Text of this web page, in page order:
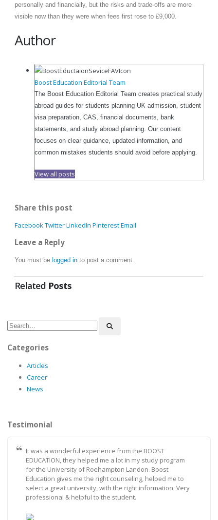
personally and financially, but the risks and trade-offs are more
visible now than they were when fees first rose to £9,000.
Author
Boost Education Editorial Team
The Boost Education Editorial Team creates practical study
abroad guides for students planning UK admission, student
visa preparation, CAS, financial documents, bank
statements, and study abroad planning. Our content
focuses on clear guidance, updated information, and
common mistakes students should avoid before applying.
View all posts
Share this post
FacebookTwitterLinkedIn PinterestEmail
Leave a Reply
You must be logged in to post a comment.
Related Posts
Categories
Articles
Career
News
Testimonial
It was a wonderful experience from the BOOST
EDUCATION, they helped me a lot in my study program
for the University of Roehampton Landon. Boost
Education gives me the right counseling, helped me to
select a great university, with the right information. Very
professional & helpful to the student.